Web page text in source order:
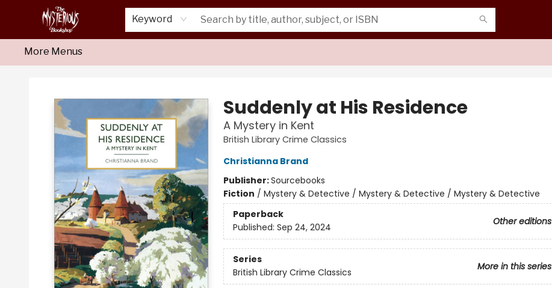
Keyword
Home
About Us
Shop
Monthly Crime Clubs
Events
Our Publications
Newsletter
More Menus
Suddenly at His Residence
A Mystery in Kent
British Library Crime Classics
Christianna Brand
Publisher:Sourcebooks
Fiction / Mystery & Detective / Mystery & Detective / Mystery & Detective
Paperback
Other editions
Published: Sep 24, 2024
Series
More in this series
British Library Crime Classics